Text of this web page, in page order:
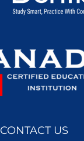
CONTACT US